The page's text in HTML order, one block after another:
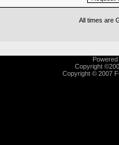
All times are
Copyright
Copyright © 2007